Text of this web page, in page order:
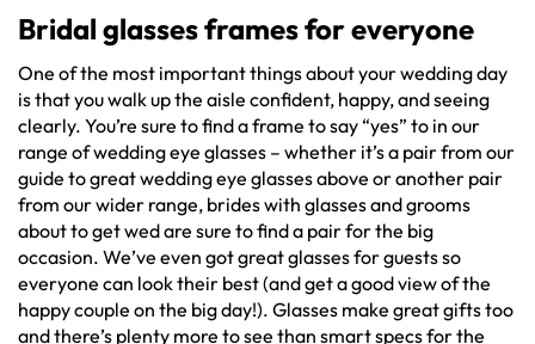
Bridal glasses framesfor everyone
One of the most important things about your wedding day
is that you walk up the aisle confident, happy, and seeing
clearly. You’re sure to find a frame to say “yes” to in our
range of wedding eye glasses – whether it’s a pair from our
guide to great wedding eye glasses above or another pair
from our wider range, brides with glasses and grooms
about to get wed are sure to find a pair for the big
occasion. We’ve even got great glasses for guests so
everyone can look their best (and get a good view of the
happy couple on the big day!). Glasses make great gifts too
and there’s plenty more to see than smart specs for the